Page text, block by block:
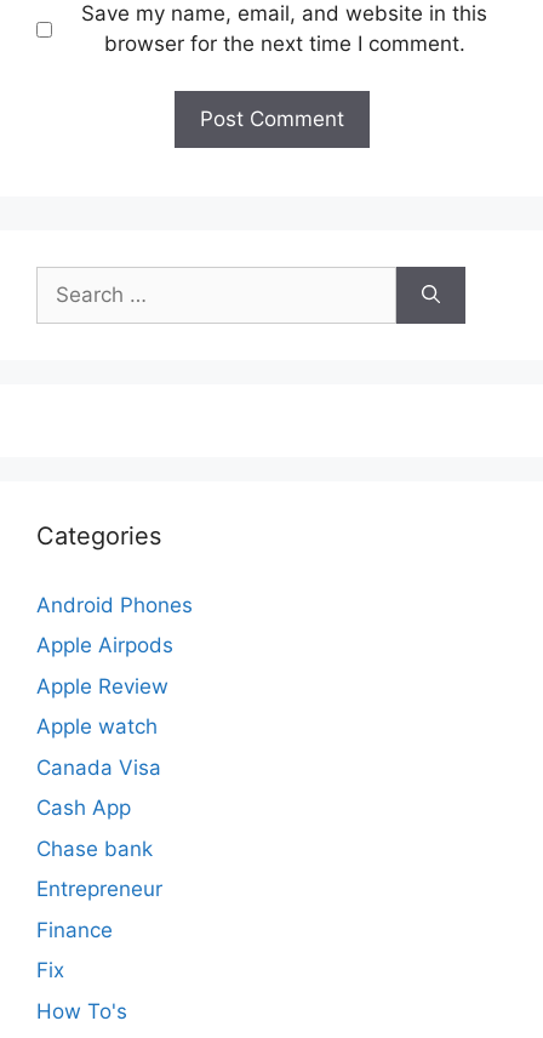
Save my name, email, and website in this
browser for the next time I comment.
for:
Categories
Android Phones
Apple Airpods
Apple Review
Apple watch
Canada Visa
Cash App
Chase bank
Entrepreneur
Finance
Fix
How To's